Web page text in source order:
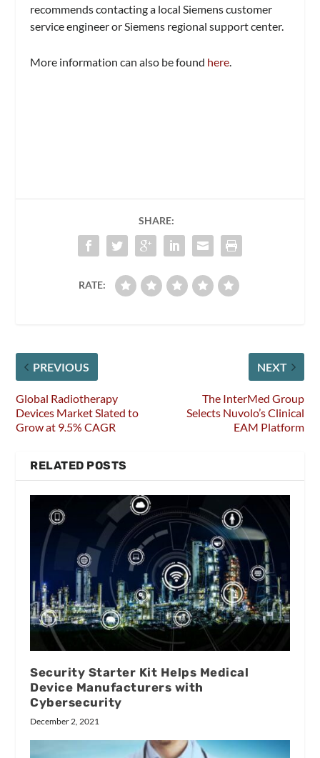
recommends contacting a local Siemens customer
service engineer or Siemens regional support center.
More information can also be found here
SHARE:
RATE:
PREVIOUS
Global Radiotherapy
Devices Market Slated to
Grow at 9.5% CAGR
NEXT
The InterMed Group
Selects Nuvolo’s Clinical
EAM Platform
RELATED POSTS
Security Starter Kit Helps Medical
Device Manufacturers with
Cybersecurity
December 2, 2021